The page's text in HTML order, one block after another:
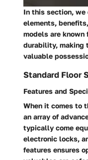
In this section,
elements,
models are
durability, making
valuable
Standard Floor
Features and
When it comes to
an array of
typically come
electronic locks,
features ensures